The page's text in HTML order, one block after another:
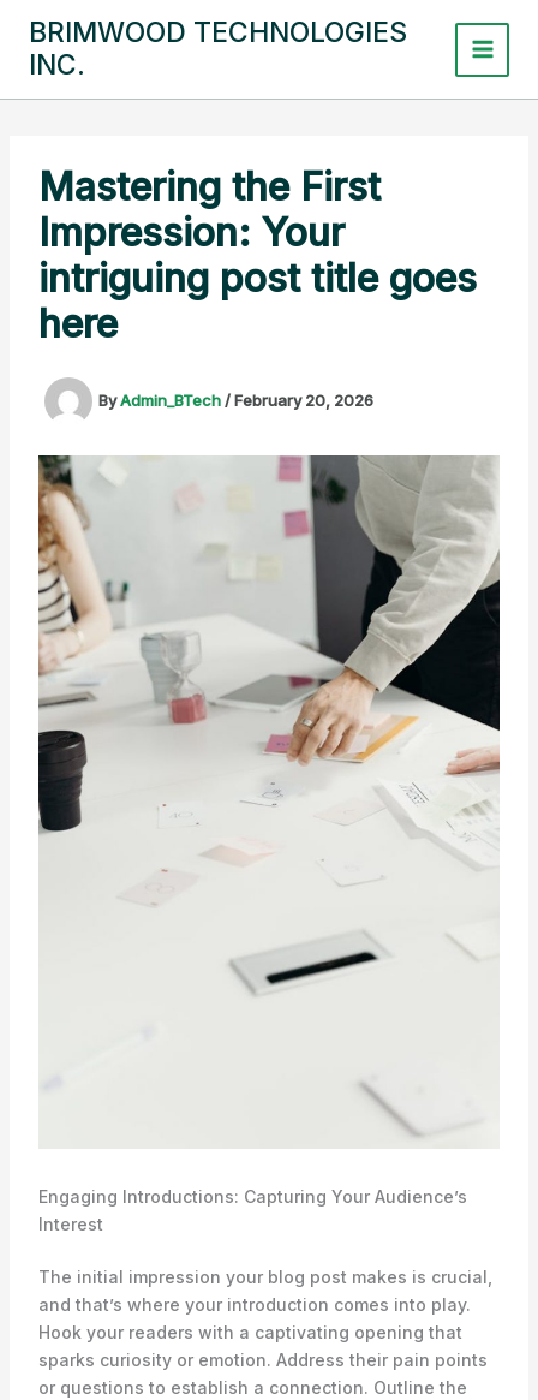
content
BRIMWOOD TECHNOLOGIES
INC.
Mastering the First
Impression: Your
intriguing post title goes
here
ByAdmin_BTech/February 20, 2026
Engaging Introductions: Capturing Your Audience’s
Interest
The initial impression your blog post makes is crucial,
and that’s where your introduction comes into play.
Hook your readers with a captivating opening that
sparks curiosity or emotion. Address their pain points
or questions to establish a connection. Outline the